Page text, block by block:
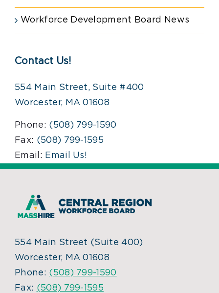
Workforce Development Board News
Contact Us!
554 Main Street, Suite #400
Worcester, MA 01608
Phone: (508) 799-1590
Fax: (508) 799-1595
Email: Email Us!
554 Main Street (Suite 400)
Worcester, MA 01608
Phone: (508) 799-1590
Fax: (508) 799-1595